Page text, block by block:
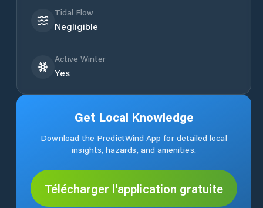
Tidal Flow
Negligible
Active Winter
Yes
Get Local Knowledge
Download the PredictWind App for detailed local
insights, hazards, and amenities.
Télécharger l'application gratuite